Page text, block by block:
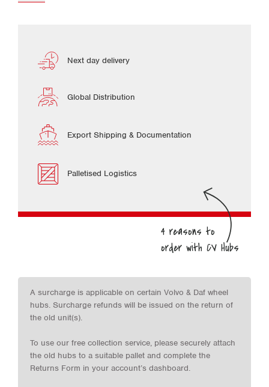
Next day delivery
Global Distribution
Export Shipping & Documentation
Palletised Logistics
A surcharge is applicable on certain Volvo & Daf wheel
hubs. Surcharge refunds will be issued on the return of
the old unit(s).
To use our free collection service, please securely attach
the old hubs to a suitable pallet and complete the
Returns Form in your account’s dashboard.